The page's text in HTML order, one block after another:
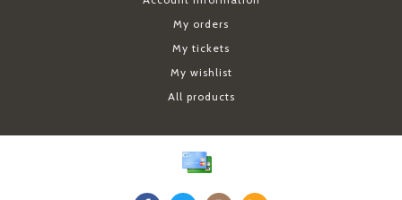
My orders
My tickets
My wishlist
All products